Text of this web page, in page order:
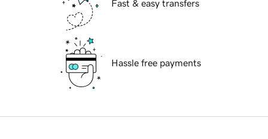
Fast & easy transfers
Hassle free payments